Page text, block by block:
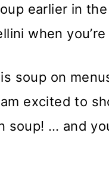
earlier in
when
soup on
excited to
soup! … and